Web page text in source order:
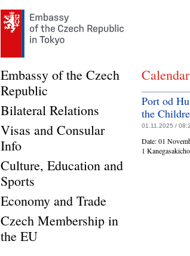
Port od
the
01.11.2025 /
Date:01
1
Embassy of the Czech
Republic
Bilateral Relations
Visas and Consular
Info
Culture, Education and
Sports
Economy and Trade
Czech Membership in
the EU